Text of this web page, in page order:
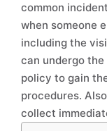
common
when someone
including the
can undergo
policy to gain
procedures.
collect